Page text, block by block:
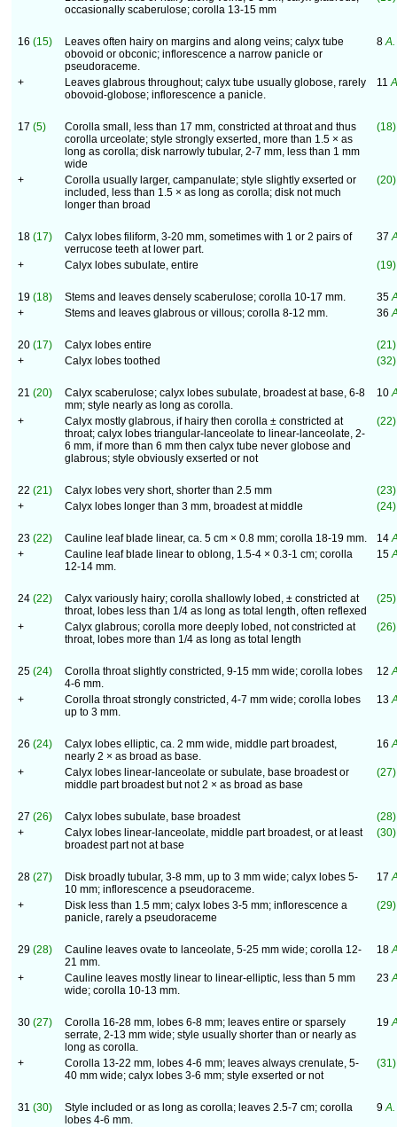
occasionally scaberulose; corolla 13-15 mm
16 (15)
Leaves often hairy on margins and along veins; calyx tube
obovoid or obconic; inflorescence a narrow panicle or
pseudoraceme.
8
+
Leaves glabrous throughout; calyx tube usually globose, rarely
obovoid-globose; inflorescence a panicle.
11
17 (5)
Corolla small, less than 17 mm, constricted at throat and thus
corolla urceolate; style strongly exserted, more than 1.5 × as
long as corolla; disk narrowly tubular, 2-7 mm, less than 1 mm
wide
(18)
+
Corolla usually larger, campanulate; style slightly exserted or
included, less than 1.5 × as long as corolla; disk not much
longer than broad
(20)
18 (17)
Calyx lobes filiform, 3-20 mm, sometimes with 1 or 2 pairs of
verrucose teeth at lower part.
37
+ Calyx lobes subulate, entire (19)
19 (18) Stems and leaves densely scaberulose; corolla 10-17 mm. 35
+
Stems and leaves glabrous or villous; corolla 8-12 mm. 36
20 (17) Calyx lobes entire
(21)
+
Calyx lobes toothed (32)
21 (20)
Calyx scaberulose; calyx lobes subulate, broadest at base, 6-8
mm; style nearly as long as corolla.
10
+
Calyx mostly glabrous, if hairy then corolla ± constricted at
throat; calyx lobes triangular-lanceolate to linear-lanceolate, 2-
6 mm, if more than 6 mm then calyx tube never globose and
glabrous; style obviously exserted or not
(22)
22 (21) Calyx lobes very short, shorter than 2.5 mm
(23)
+
Calyx lobes longer than 3 mm, broadest at middle (24)
23 (22) Cauline leaf blade linear, ca. 5 cm × 0.8 mm; corolla 18-19 mm. 14
+
Cauline leaf blade linear to oblong, 1.5-4 × 0.3-1 cm; corolla
12-14 mm.
15
24 (22)
Calyx variously hairy; corolla shallowly lobed, ± constricted at
throat, lobes less than 1/4 as long as total length, often reflexed
(25)
+
Calyx glabrous; corolla more deeply lobed, not constricted at
throat, lobes more than 1/4 as long as total length
(26)
25 (24)
Corolla throat slightly constricted, 9-15 mm wide; corolla lobes
4-6 mm.
12
+
Corolla throat strongly constricted, 4-7 mm wide; corolla lobes
up to 3 mm.
13
26 (24)
Calyx lobes elliptic, ca. 2 mm wide, middle part broadest,
nearly 2 × as broad as base.
16
+
Calyx lobes linear-lanceolate or subulate, base broadest or
middle part broadest but not 2 × as broad as base
(27)
27 (26) Calyx lobes subulate, base broadest
(28)
+
Calyx lobes linear-lanceolate, middle part broadest, or at least
broadest part not at base
(30)
28 (27)
Disk broadly tubular, 3-8 mm, up to 3 mm wide; calyx lobes 5-
10 mm; inflorescence a pseudoraceme.
17
+
Disk less than 1.5 mm; calyx lobes 3-5 mm; inflorescence a
panicle, rarely a pseudoraceme
(29)
29 (28)
Cauline leaves ovate to lanceolate, 5-25 mm wide; corolla 12-
21 mm.
18
+
Cauline leaves mostly linear to linear-elliptic, less than 5 mm
wide; corolla 10-13 mm.
23
30 (27)
Corolla 16-28 mm, lobes 6-8 mm; leaves entire or sparsely
serrate, 2-13 mm wide; style usually shorter than or nearly as
long as corolla.
19
+
Corolla 13-22 mm, lobes 4-6 mm; leaves always crenulate, 5-
40 mm wide; calyx lobes 3-6 mm; style exserted or not
(31)
31 (30)
Style included or as long as corolla; leaves 2.5-7 cm; corolla
lobes 4-6 mm.
9